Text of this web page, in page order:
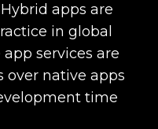
apps are
in global
services are
over native apps
time